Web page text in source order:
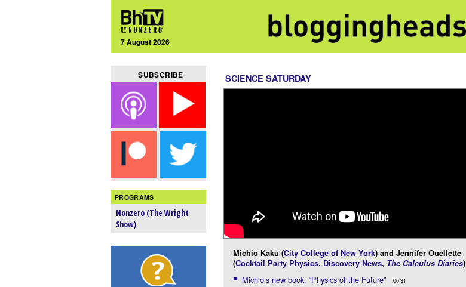
7 August 2026
SUBSCRIBE
PROGRAMS
Nonzero (The Wright
Show)
SCIENCE SATURDAY
Michio Kaku (City College of New York) and Jennifer Ouellette
(Cocktail Party Physics, Discovery News, The Calculus Diaries)
Michio’s new book, “Physics of the Future” 00:31